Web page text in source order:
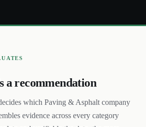
a recommendation
which Paving & Asphalt company
evidence across every category